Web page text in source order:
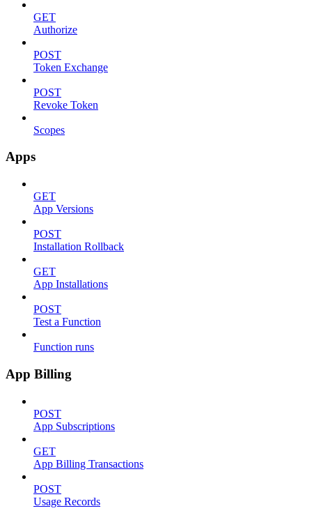
GET
Authorize
POST
Token Exchange
POST
Revoke Token
Scopes
Apps
GET
App Versions
POST
Installation Rollback
GET
App Installations
POST
Test a Function
Function runs
App Billing
POST
App Subscriptions
GET
App Billing Transactions
POST
Usage Records